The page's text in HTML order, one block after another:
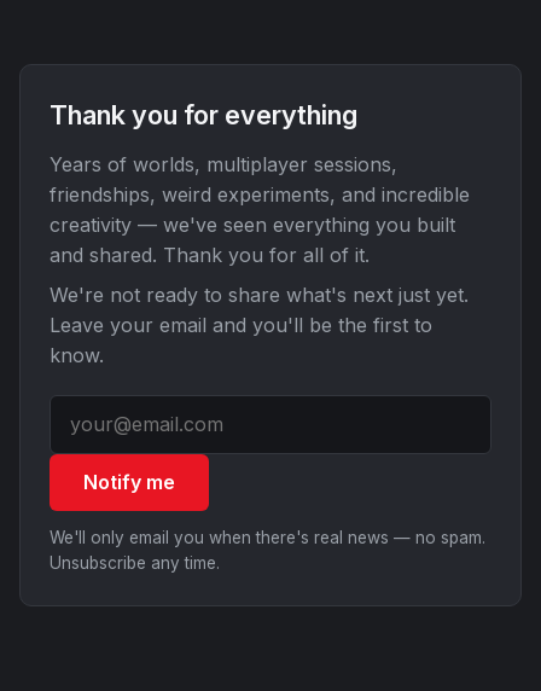
Thank you for everything
Years of worlds, multiplayer sessions,
friendships, weird experiments, and incredible
creativity — we've seen everything you built
and shared. Thank you for all of it.
We're not ready to share what's next just yet.
Leave your email and you'll be the first to
know.
Notify me
We'll only email you when there's real news — no spam.
Unsubscribe any time.